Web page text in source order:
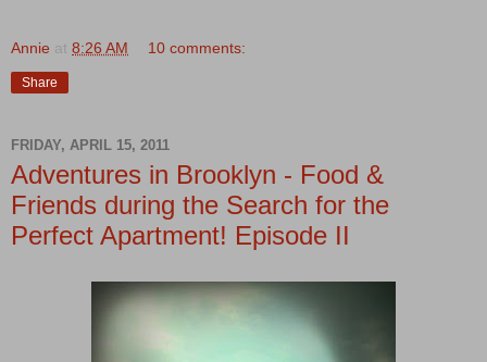
Annie at 8:26 AM 10 comments:
Share
FRIDAY, APRIL 15, 2011
Adventures in Brooklyn - Food &
Friends during the Search for the
Perfect Apartment! Episode II